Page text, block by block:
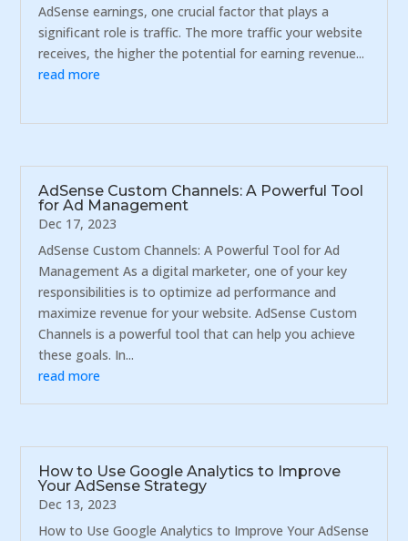
AdSense earnings, one crucial factor that plays a
significant role is traffic. The more traffic your website
receives, the higher the potential for earning revenue...
read more
AdSense Custom Channels: A Powerful Tool
for Ad Management
Dec 17, 2023
AdSense Custom Channels: A Powerful Tool for Ad
Management As a digital marketer, one of your key
responsibilities is to optimize ad performance and
maximize revenue for your website. AdSense Custom
Channels is a powerful tool that can help you achieve
these goals. In...
read more
How to Use Google Analytics to Improve
Your AdSense Strategy
Dec 13, 2023
How to Use Google Analytics to Improve Your AdSense